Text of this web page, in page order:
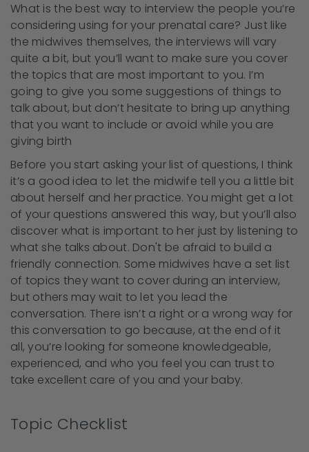
What is the best way to interview the people you’re
considering using for your prenatal care? Just like
the midwives themselves, the interviews will vary
quite a bit, but you’ll want to make sure you cover
the topics that are most important to you. I’m
going to give you some suggestions of things to
talk about, but don’t hesitate to bring up anything
that you want to include or avoid while you are
giving birth
Before you start asking your list of questions, I think
it’s a good idea to let the midwife tell you a little bit
about herself and her practice. You might get a lot
of your questions answered this way, but you’ll also
discover what is important to her just by listening to
what she talks about. Don't be afraid to build a
friendly connection. Some midwives have a set list
of topics they want to cover during an interview,
but others may wait to let you lead the
conversation. There isn’t a right or a wrong way for
this conversation to go because, at the end of it
all, you’re looking for someone knowledgeable,
experienced, and who you feel you can trust to
take excellent care of you and your baby.
Topic Checklist